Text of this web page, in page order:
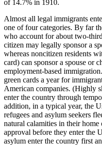
of 14.7% in 1910.
Almost all legal immigrants
one of four categories. By far
who account for about two-
citizen may legally sponsor a
whereas noncitizen residents
card) can sponsor a spouse or
employment-based
green cards a year for
American companies. (Highly
enter the country through
addition, in a typical year, the
refugees and asylum seekers
natural calamities in their home
approval before they enter the
asylum enter the country first